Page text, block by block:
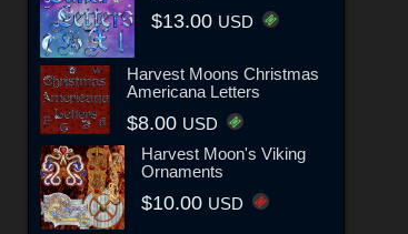
$13.00 USD
Harvest Moons Christmas
Americana Letters
$8.00 USD
Harvest Moon's Viking
Ornaments
$10.00 USD